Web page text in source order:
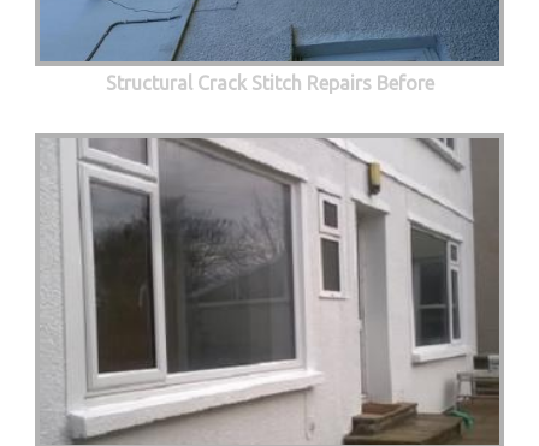
Structural Crack Stitch Repairs Before